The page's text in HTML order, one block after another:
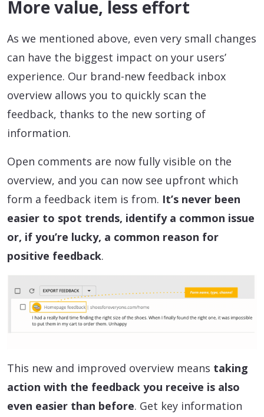
More value, less effort
As we mentioned above, even very small changes
can have the biggest impact on your users’
experience. Our brand-new feedback inbox
overview allows you to quickly scan the
feedback, thanks to the new sorting of
information.
Open comments are now fully visible on the
overview, and you can now see upfront which
form a feedback item is from. It’s never been
easier to spot trends, identify a common issue
or, if you’re lucky, a common reason for
positive feedback.
This new and improved overview means taking
action with the feedback you receive is also
even easier than before. Get key information